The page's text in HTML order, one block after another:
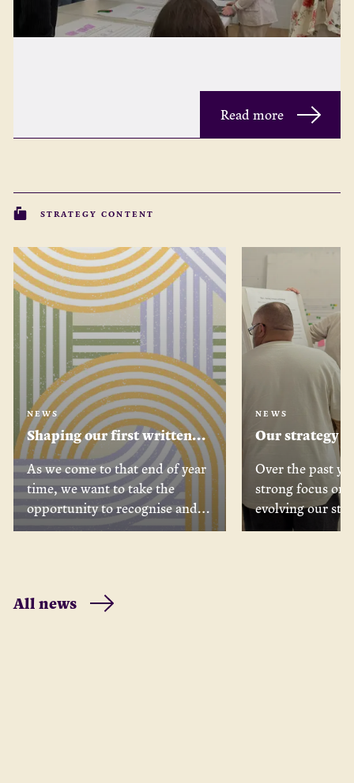
Read more
STRATEGY CONTENT
NEWS
Shaping our first written
strategy, with our partners
As we come to that end of year
time, we want to take the
opportunity to recognise and
extend our thanks for the
months – from our partners,
NEWS
Our strategy
where we’ve
what’s
Over the past
strong focus on
evolving our
as a
All news